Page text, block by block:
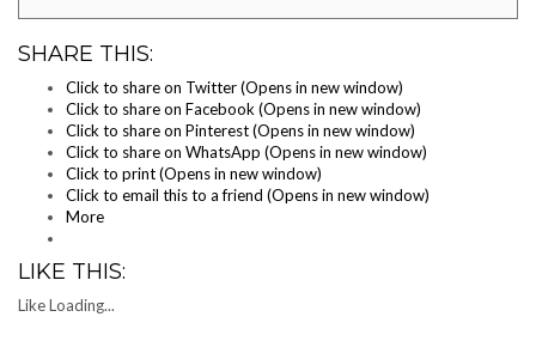
SHARE THIS:
Click to share on Twitter (Opens in new window)
Click to share on Facebook (Opens in new window)
Click to share on Pinterest (Opens in new window)
Click to share on WhatsApp (Opens in new window)
Click to print (Opens in new window)
Click to email this to a friend (Opens in new window)
More
LIKE THIS:
LikeLoading...